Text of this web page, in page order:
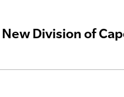
Division of